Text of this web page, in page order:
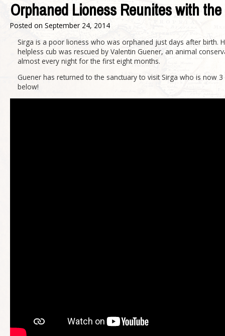
Orphaned Lioness Reunites with
Posted on September 24, 2014
Sirga is a poor lioness who was orphaned just days after birth.
helpless cub was rescued by Valentin Guener, an animal
almost every night for the first eight months.
Guener has returned to the sanctuary to visit Sirga who is now
below!